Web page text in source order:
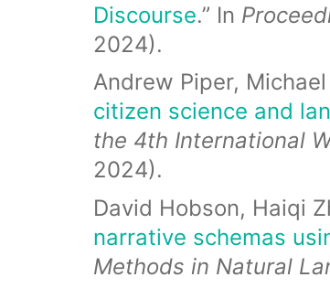
Discourse.” In
2024).
Andrew Piper,
citizen science and
the 4th International
2024).
David Hobson, Haiqi
narrative schemas
Methods in Natural